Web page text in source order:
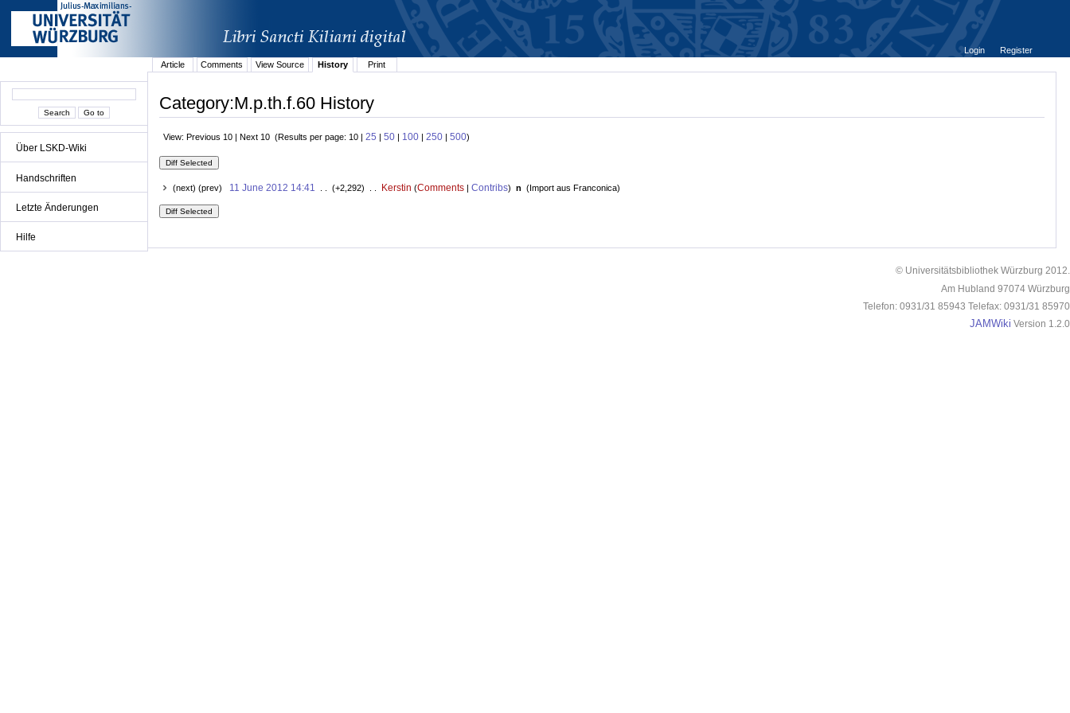
Über LSKD-Wiki
Handschriften
Letzte Änderungen
Hilfe
Login
Register
Article
Comments View Source History Print
Category:M.p.th.f.60 History
View: Previous 10 | Next 10 (Results per page: 10 | 25 | 50 | 100 | 250 | 500)
(next) (prev) 11 June 2012 14:41 . . (+2,292) . . Kerstin (Comments| Contribs) n (Import aus Franconica)
© Universitätsbibliothek Würzburg 2012.
Am Hubland 97074 Würzburg
Telefon: 0931/31 85943 Telefax: 0931/31 85970
JAMWiki Version 1.2.0